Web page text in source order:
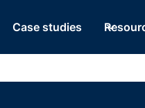
Case studies